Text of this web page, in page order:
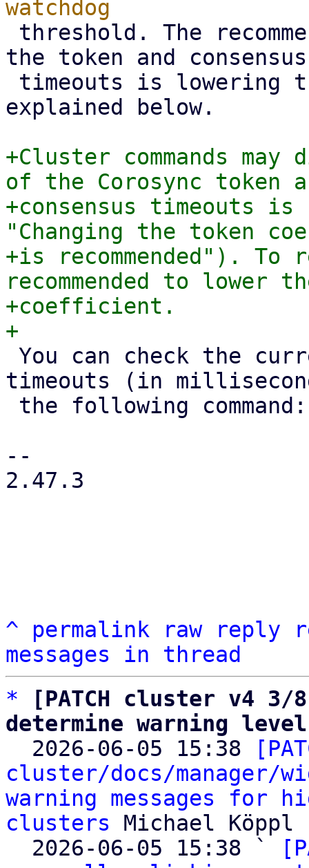
the token and consensus
explained below.
+Cluster commands
of the Corosync token
+consensus timeouts
"Changing the token
+is recommended").
recommended to lower
+coefficient.
timeouts (in
--
2.47.3
^ permalink raw reply
messages in thread
*
[PATCH cluster v4
determine warning
2026-06-05 15:38
cluster/docs/manager/
warning messages for
clusters Michael Köppl
  2026-06-05 15:38 `